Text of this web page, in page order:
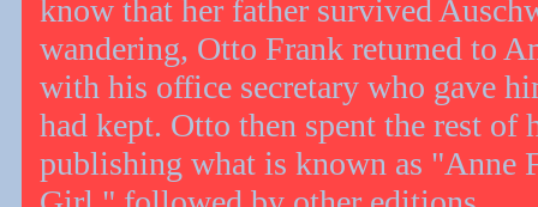
know that her father survived
wandering, Otto Frank returned to
with his office secretary who gave
had kept. Otto then spent the rest of
publishing what is known as "Anne